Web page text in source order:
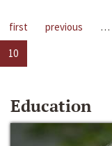
first previous …
10
Education